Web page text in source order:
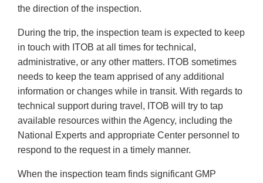
the direction of the inspection.
During the trip, the inspection team is expected to keep
in touch with ITOB at all times for technical,
administrative, or any other matters. ITOB sometimes
needs to keep the team apprised of any additional
information or changes while in transit. With regards to
technical support during travel, ITOB will try to tap
available resources within the Agency, including the
National Experts and appropriate Center personnel to
respond to the request in a timely manner.
When the inspection team finds significant GMP